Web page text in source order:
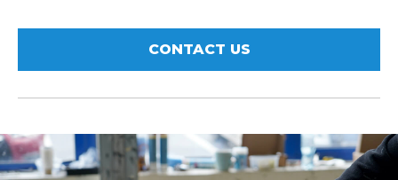
CONTACT US